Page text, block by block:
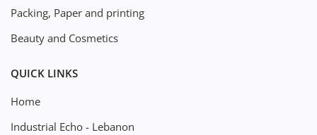
Packing, Paper and printing
Beauty and Cosmetics
QUICK LINKS
Home
Industrial Echo - Lebanon